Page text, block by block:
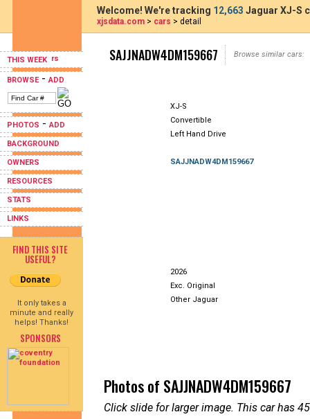
THIS WEEK
BROWSE-ADD
PHOTOS -ADD
BACKGROUND
OWNERS
RESOURCES
STATS
LINKS
FIND THIS SITE
USEFUL?
It only takes a
minute and really
helps! Thanks!
SPONSORS
Welcome! We're tracking 12,663 Jaguar XJ-S
xjsdata.com > cars > detail
SAJJNADW4DM159667 Browse similar cars:
XJ-S
Convertible
Left Hand Drive
SAJJNADW4DM159667
2026
Exc. Original
Other Jaguar
Photos of SAJJNADW4DM159667
Click slide for larger image. This car has